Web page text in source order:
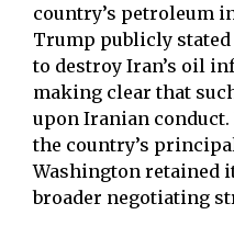
country’s petroleum
Trump publicly
to destroy Iran’s oil
making clear that
upon Iranian
the country’s
Washington retained
broader negotiating